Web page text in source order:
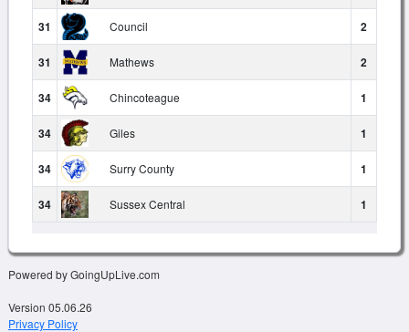
31 Council 2
31 Mathews 2
34 Chincoteague 1
34 Giles 1
34 Surry County 1
34 Sussex Central 1
Powered by GoingUpLive.com
Version 05.06.26
Privacy Policy